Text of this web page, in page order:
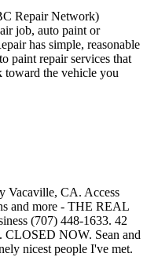
Repair Network)
job, auto paint or
has simple, reasonable
paint repair services that
toward the vehicle you
Vacaville, CA. Access
and more - THE REAL
(707) 448-1633. 42
CLOSED NOW. Sean and
nicest people I've met.